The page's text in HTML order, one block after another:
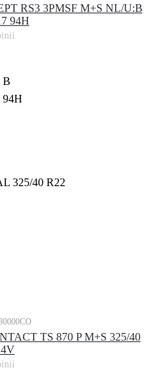
RS3 3PMSF M+S NL/U:B
94H
B
94H
TS 870 P M+S 325/40